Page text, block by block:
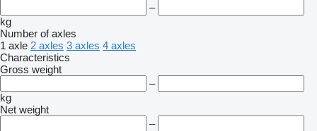
–
kg
Number of axles
1 axle 2 axles 3 axles 4 axles
Characteristics
Gross weight
–
kg
Net weight
–